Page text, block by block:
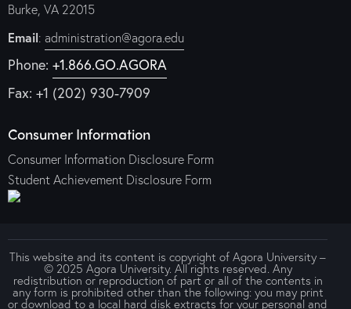
Burke, VA 22015
Email: administration@agora.edu
Phone: +1.866.GO.AGORA
Fax: +1 (202) 930-7909
Consumer Information
Consumer Information Disclosure Form
Student Achievement Disclosure Form
This website and its content is copyright of Agora University –
© 2025 Agora University. All rights reserved. Any
redistribution or reproduction of part or all of the contents in
any form is prohibited other than the following: you may print
or download to a local hard disk extracts for your personal and